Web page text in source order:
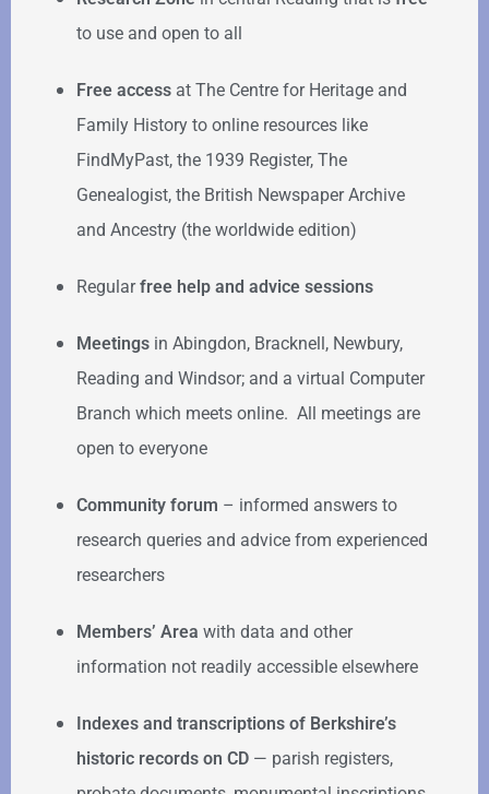
to use and open to all
Free access at The Centre for Heritage and
Family History to online resources like
FindMyPast, the 1939 Register, The
Genealogist, the British Newspaper Archive
and Ancestry (the worldwide edition)
Regularfree help and advice sessions
Meetings in Abingdon, Bracknell, Newbury,
Reading and Windsor; and a virtual Computer
Branch which meets online. All meetings are
open to everyone
Community forum – informed answers to
research queries and advice from experienced
researchers
Members’ Area with data and other
information not readily accessible elsewhere
Indexes and transcriptions of Berkshire’s
historic records on CD — parish registers,